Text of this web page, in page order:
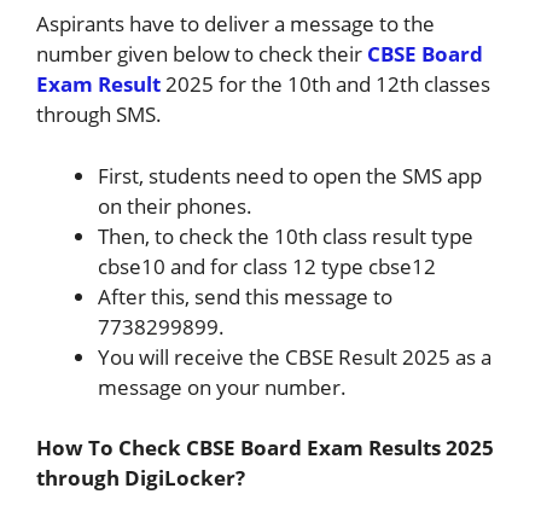
Aspirants have to deliver a message to the
number given below to check their CBSE Board
Exam Result2025 for the 10th and 12th classes
through SMS.
First, students need to open the SMS app
on their phones.
Then, to check the 10th class result type
cbse10 and for class 12 type cbse12
After this, send this message to
7738299899.
You will receive the CBSE Result 2025 as a
message on your number.
How To Check CBSE Board Exam Results 2025
through DigiLocker?